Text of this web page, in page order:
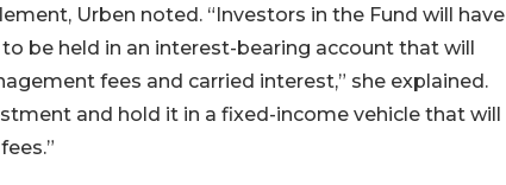
Urben noted. “Investors in the Fund will have
be held in an interest-bearing account that will
fees and carried interest,” she explained.
and hold it in a fixed-income vehicle that will